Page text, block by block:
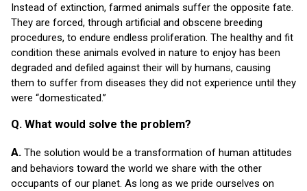
Instead of extinction, farmed animals suffer the opposite fate.
They are forced, through artificial and obscene breeding
procedures, to endure endless proliferation. The healthy and fit
condition these animals evolved in nature to enjoy has been
degraded and defiled against their will by humans, causing
them to suffer from diseases they did not experience until they
were “domesticated.”
Q. What would solve the problem?
A. The solution would be a transformation of human attitudes
and behaviors toward the world we share with the other
occupants of our planet. As long as we pride ourselves on